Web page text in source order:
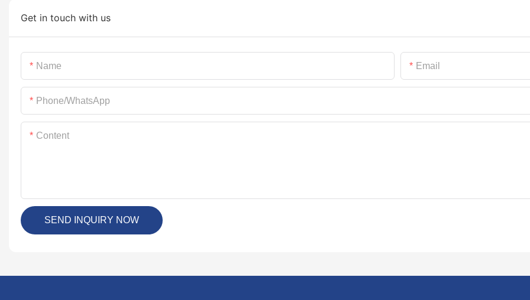
Get in touch with us
Name Email
Phone/whatsApp
Content
SEND INQUIRY NOW